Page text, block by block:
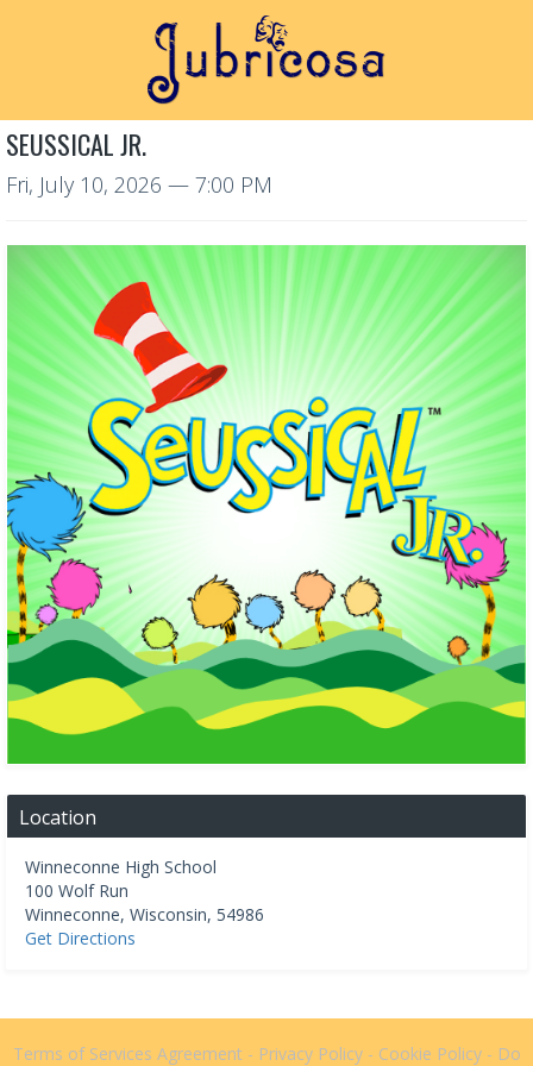
SEUSSICAL JR.
Fri, July 10, 2026 — 7:00 PM
Location
Winneconne High School
100 Wolf Run
Winneconne, Wisconsin, 54986
Get Directions
Terms of Services Agreement - Privacy Policy- Cookie Policy- Do